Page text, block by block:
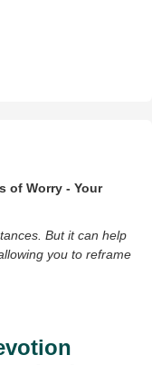
of Worry - Your
But it can help
you to reframe